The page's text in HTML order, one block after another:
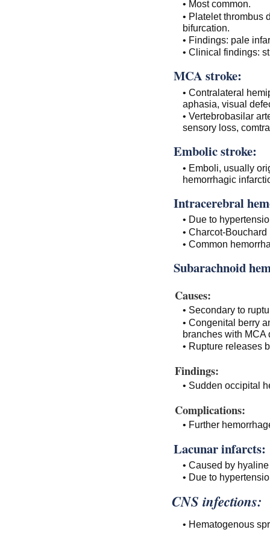
• Most common.
• Platelet thrombus
bifurcation.
• Findings: pale
• Clinical findings:
MCA stroke:
• Contralateral
aphasia, visual
• Vertebrobasilar
sensory loss,
Embolic stroke:
• Emboli, usually
hemorrhagic
Intracerebral
• Due to
• Charcot-
• Common
Subarachnoid
Causes:
• Secondary to
• Congenital berry
branches with MCA
• Rupture releases
Findings:
• Sudden occipital
Complications:
• Further
Lacunar infarcts:
• Caused by
• Due to
CNS infections:
• Hematogenous